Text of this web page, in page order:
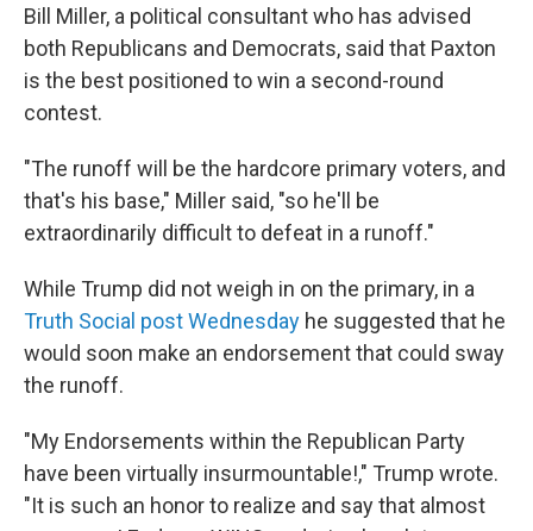
Bill Miller, a political consultant who has advised
both Republicans and Democrats, said that Paxton
is the best positioned to win a second-round
contest.
"The runoff will be the hardcore primary voters, and
that's his base," Miller said, "so he'll be
extraordinarily difficult to defeat in a runoff."
While Trump did not weigh in on the primary, in a
Truth Social post Wednesday he suggested that he
would soon make an endorsement that could sway
the runoff.
"My Endorsements within the Republican Party
have been virtually insurmountable!," Trump wrote.
"It is such an honor to realize and say that almost